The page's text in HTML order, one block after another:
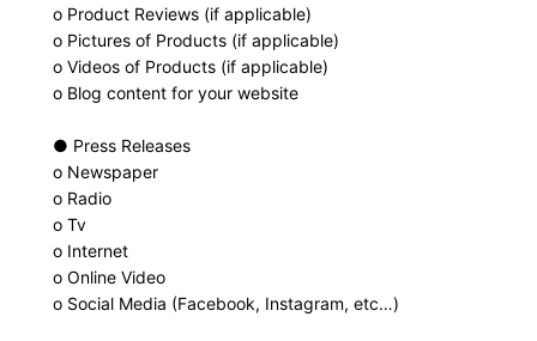
o Product Reviews (if applicable)
o Pictures of Products (if applicable)
o Videos of Products (if applicable)
o Blog content for your website
● Press Releases
o Newspaper
o Radio
o Tv
o Internet
o Online Video
o Social Media (Facebook, Instagram, etc…)